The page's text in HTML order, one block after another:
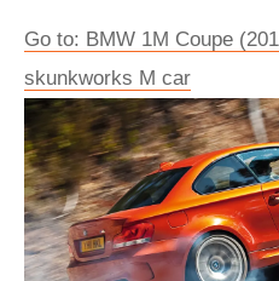
Go to: BMW 1M Coupe
skunkworks M car